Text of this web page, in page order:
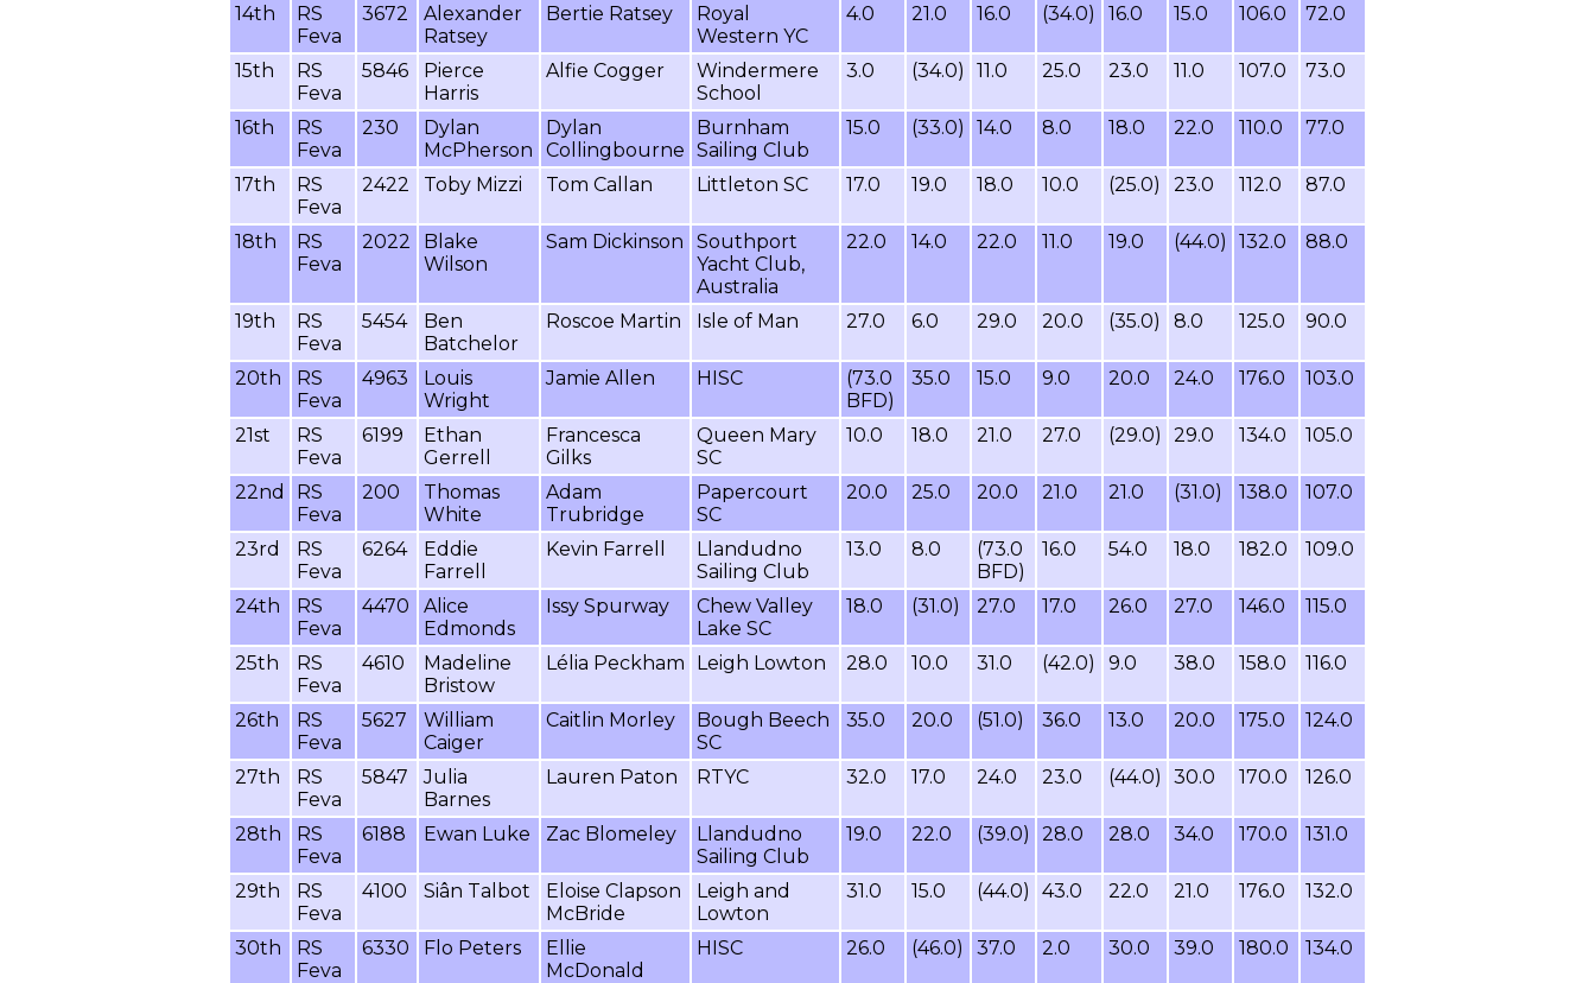
14th
RS
Feva
3672
Alexander
Ratsey
Bertie Ratsey
Royal
Western YC
4.0 21.0 16.0 (34.0) 16.0 15.0 106.0 72.0
15th
RS
Feva
5846
Pierce
Harris
Alfie Cogger
Windermere
School
3.0 (34.0) 11.0 25.0 23.0 11.0 107.0 73.0
16th
RS
Feva
230
Dylan
McPherson
Dylan
Collingbourne
Burnham
Sailing Club
15.0 (33.0) 14.0 8.0 18.0 22.0 110.0 77.0
17th
RS
Feva
2422 Toby Mizzi Tom Callan Littleton SC 17.0 19.0 18.0 10.0 (25.0) 23.0 112.0 87.0
18th
RS
Feva
2022
Blake
Wilson
Sam Dickinson
Southport
Yacht Club,
Australia
22.0 14.0 22.0 11.0 19.0 (44.0) 132.0 88.0
19th
RS
Feva
5454
Ben
Batchelor
Roscoe Martin Isle of Man 27.0 6.0 29.0 20.0 (35.0) 8.0 125.0 90.0
20th
RS
Feva
4963
Louis
Wright
Jamie Allen HISC
(73.0
BFD)
35.0 15.0 9.0 20.0 24.0 176.0 103.0
21st
RS
Feva
6199
Ethan
Gerrell
Francesca
Gilks
Queen Mary
SC
10.0 18.0 21.0 27.0 (29.0) 29.0 134.0 105.0
22nd
RS
Feva
200
Thomas
White
Adam
Trubridge
Papercourt
SC
20.0 25.0 20.0 21.0 21.0 (31.0) 138.0 107.0
23rd
RS
Feva
6264
Eddie
Farrell
Kevin Farrell
Llandudno
Sailing Club
13.0 8.0
(73.0
BFD)
16.0 54.0 18.0 182.0 109.0
24th
RS
Feva
4470
Alice
Edmonds
Issy Spurway
Chew Valley
Lake SC
18.0 (31.0) 27.0 17.0 26.0 27.0 146.0 115.0
25th
RS
Feva
4610
Madeline
Bristow
Lélia Peckham Leigh Lowton 28.0 10.0 31.0 (42.0) 9.0 38.0 158.0 116.0
26th
RS
Feva
5627
William
Caiger
Caitlin Morley
Bough Beech
SC
35.0 20.0 (51.0) 36.0 13.0 20.0 175.0 124.0
27th
RS
Feva
5847
Julia
Barnes
Lauren Paton RTYC 32.0 17.0 24.0 23.0 (44.0) 30.0 170.0 126.0
28th
RS
Feva
6188 Ewan Luke Zac Blomeley
Llandudno
Sailing Club
19.0 22.0 (39.0) 28.0 28.0 34.0 170.0 131.0
29th
RS
Feva
4100 Siân Talbot
Eloise Clapson
McBride
Leigh and
Lowton
31.0 15.0 (44.0) 43.0 22.0 21.0 176.0 132.0
30th
RS
Feva
6330 Flo Peters
Ellie
McDonald
HISC 26.0 (46.0) 37.0 2.0 30.0 39.0 180.0 134.0